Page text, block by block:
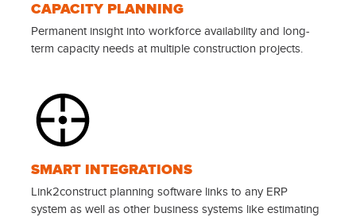
CAPACITY PLANNING
Permanent insight into workforce availability and long-
term capacity needs at multiple construction projects.
SMART INTEGRATIONS
Link2construct planning software links to any ERP
system as well as other business systems like estimating